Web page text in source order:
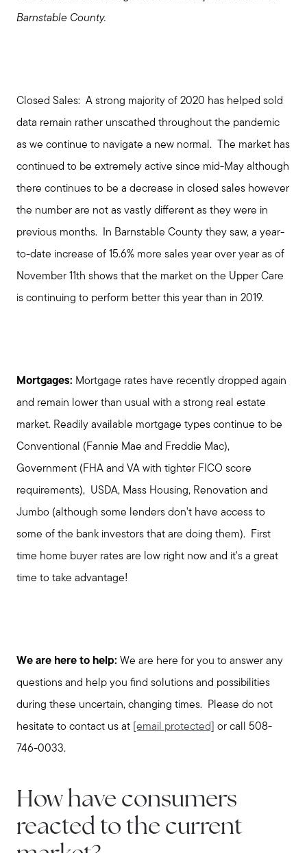
Barnstable County.
Closed Sales: A strong majority of 2020 has helped sold
data remain rather unscathed throughout the pandemic
as we continue to navigate a new normal. The market has
continued to be extremely active since mid-May although
there continues to be a decrease in closed sales however
the number are not as vastly different as they were in
previous months. In Barnstable County they saw, a year-
to-date increase of 15.6% more sales year over year as of
November 11th shows that the market on the Upper Care
is continuing to perform better this year than in 2019.
Mortgages: Mortgage rates have recently dropped again
and remain lower than usual with a strong real estate
market. Readily available mortgage types continue to be
Conventional (Fannie Mae and Freddie Mac),
Government (FHA and VA with tighter FICO score
requirements), USDA, Mass Housing, Renovation and
Jumbo (although some lenders don't have access to
some of the bank investors that are doing them). First
time home buyer rates are low right now and it's a great
time to take advantage!
We are here to help: We are here for you to answer any
questions and help you find solutions and possibilities
during these uncertain, changing times. Please do not
hesitate to contact us at [email protected]
or call 508-
746-0033.
How have consumers
reacted to the current